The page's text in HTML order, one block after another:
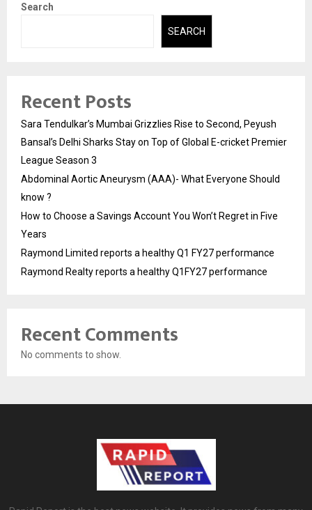
Search
SEARCH
Recent Posts
Sara Tendulkar’s Mumbai Grizzlies Rise to Second, Peyush
Bansal’s Delhi Sharks Stay on Top of Global E-cricket Premier
League Season 3
Abdominal Aortic Aneurysm (AAA)- What Everyone Should
know ?
How to Choose a Savings Account You Won’t Regret in Five
Years
Raymond Limited reports a healthy Q1 FY27 performance
Raymond Realty reports a healthy Q1FY27 performance
Recent Comments
No comments to show.